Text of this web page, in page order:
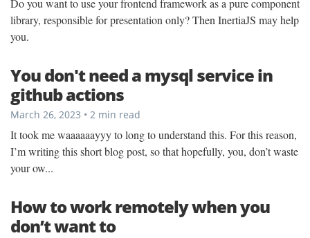
library, responsible for presentation only? Then InertiaJS may help
you.
You don't need a mysql service in
github actions
March 26, 2023 • 2 min read
It took me waaaaaayyy to long to understand this. For this reason,
I’m writing this short blog post, so that hopefully, you, don’t waste
your ow...
How to work remotely when you
don’t want to